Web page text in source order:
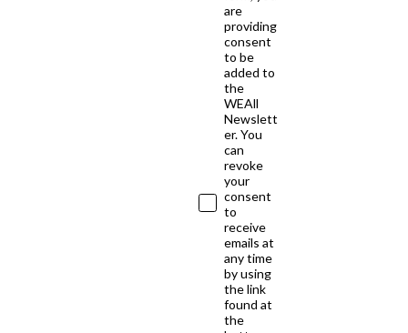
are
providing
consent
to be
added to
the
WEAll
Newslett
er. You
can
revoke
your
consent
to
receive
emails at
any time
by using
the link
found at
the